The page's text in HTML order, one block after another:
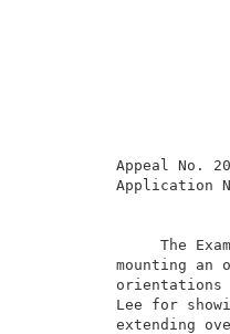
Lee for
extending